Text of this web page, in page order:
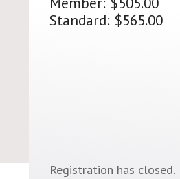
Standard: $565.00
Registration has closed.